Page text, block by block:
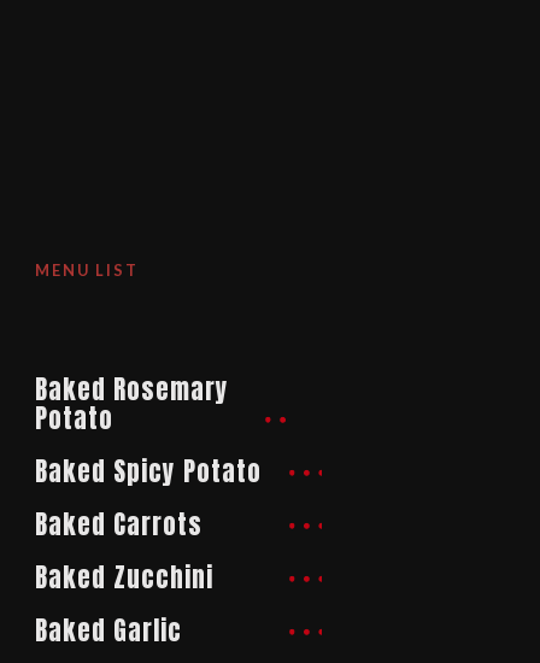
MENU LIST
Baked Rosemary
Potato
Baked Spicy Potato
Baked Carrots
Baked Zucchini
Baked Garlic